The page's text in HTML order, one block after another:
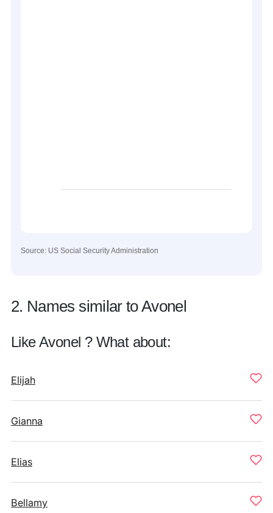
Source: US Social Security Administration
2. Names similar to Avonel
Like Avonel ? What about:
Elijah
Gianna
Elias
Bellamy